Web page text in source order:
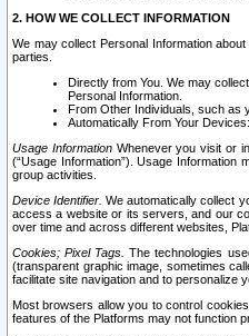
2. HOW WE COLLECT INFORMATION
We may collect Personal Information
parties.
Directly from You. We may
Personal Information.
From Other Individuals, such as
Automatically From Your
Usage InformationWhenever you visit or
(“Usage Information”). Usage
group activities.
Device Identifier. We automatically collect
access a website or its servers, and our
over time and across different websites,
Cookies; Pixel Tags. The technologies
(transparent graphic image, sometimes
facilitate site navigation and to personalize
Most browsers allow you to control
features of the Platforms may not function